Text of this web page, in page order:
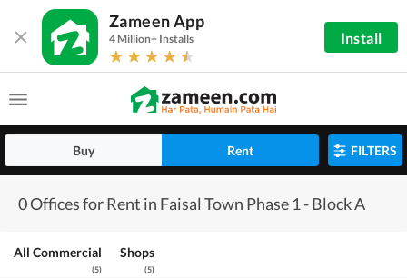
Zameen App
4 Million+ Installs Install
Buy Rent FILTERS
0 Offices for Rent in Faisal Town Phase 1 - Block A
All Commercial
(5)
Shops
(5)